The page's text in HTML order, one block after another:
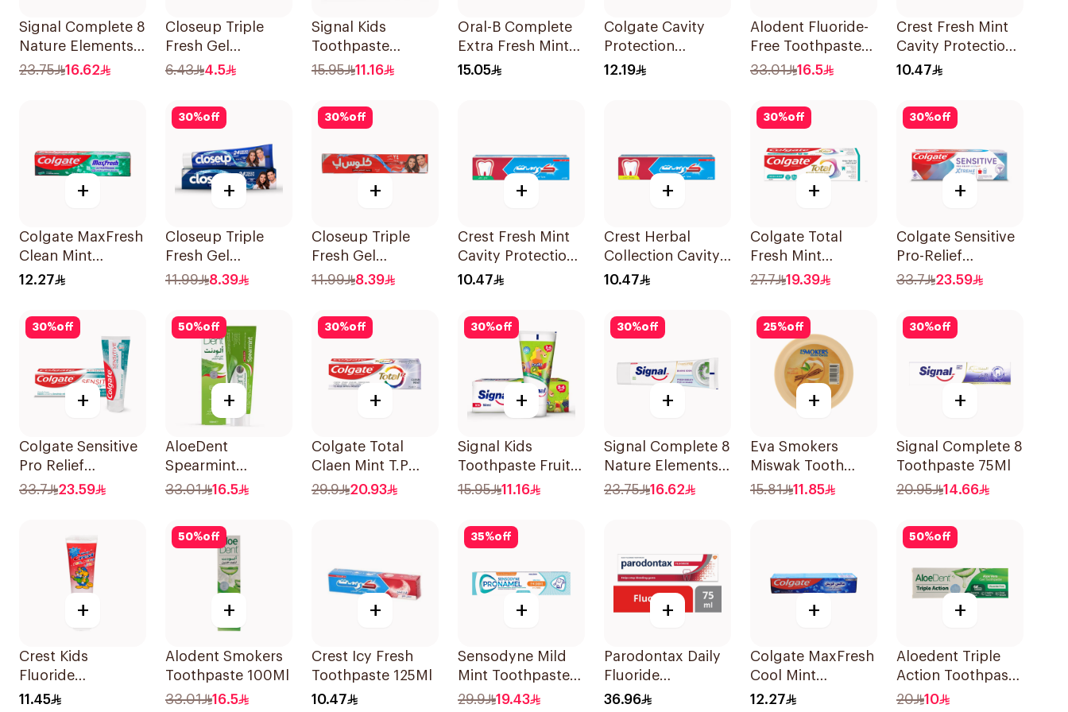
Signal Complete 8
Nature Elements
Toothpaste
23.75 16.62
Closeup Triple
Fresh Gel
Toothpaste
50Ml
6.43 4.5
Signal Kids
Toothpaste
Strawberry 50Ml
15.95 11.16
Oral-B Complete
Extra Fresh Mint
Fluoride
15.05
Colgate Cavity
Protection
Toothpaste 120ml
12.19
Alodent Fluoride-
Free Toothpaste
for Sensitive
33.01 16.5
Crest Fresh Mint
Cavity Protection
Toothpaste 125ml
10.47
+
Colgate MaxFresh
Clean Mint
Toothpaste 125ml
12.27
30%off
+
Closeup Triple
Fresh Gel
Toothpaste Cool
11.99 8.39
30%off
+
Closeup Triple
Fresh Gel
Toothpaste Red
11.99 8.39
+
Crest Fresh Mint
Cavity Protection
Toothpaste 125Ml
10.47
+
Crest Herbal
Collection Cavity
Protection
10.47
30%off
+
Colgate Total
Fresh Mint
Toothpaste 75ml
27.7 19.39
30%off
+
Colgate Sensitive
Pro-Relief
Toothpaste 75Ml
33.7 23.59
30%off
+
Colgate Sensitive
Pro Relief
Toothpaste 75ml
33.7 23.59
50%off
+
AloeDent
Spearmint
Toothpaste 100Ml
33.01 16.5
30%off
+
Colgate Total
Claen Mint T.P
75Ml
29.9 20.93
30%off
+
Signal Kids
Toothpaste Fruity
50Ml
15.95 11.16
30%off
+
Signal Complete 8
Nature Elements
Toothpaste
23.75 16.62
25%off
+
Eva Smokers
Miswak Tooth
Powder 40g
15.81 11.85
30%off
+
Signal Complete 8
Toothpaste 75Ml
20.95
14.66
+
Crest Kids
Fluoride
Toothpaste 50Ml
11.45
50%off
+
Alodent Smokers
Toothpaste 100Ml
33.01
16.5
+
Crest Icy Fresh
Toothpaste 125Ml
10.47
35%off
+
Sensodyne Mild
Mint Toothpaste
For Children 0 2
29.9 19.43
+
Parodontax Daily
Fluoride
Toothpaste For
36.96
+
Colgate MaxFresh
Cool Mint
Toothpaste 125ml
12.27
50%off
+
Aloedent Triple
Action Toothpaste
50Ml
20 10